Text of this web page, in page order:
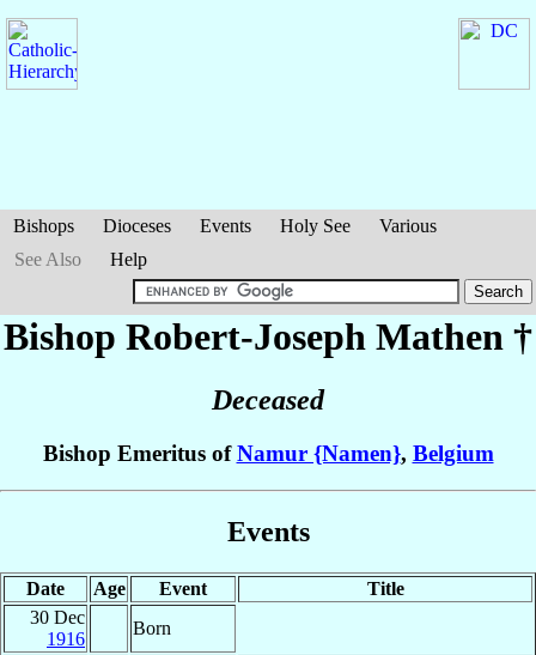
Bishops Dioceses Events Holy See
Various
See Also
Help
Bishop Robert-Joseph Mathen †
Deceased
Bishop Emeritus ofNamur {Namen}, Belgium
Events
Date Age Event
Title
30 Dec
1916
Born